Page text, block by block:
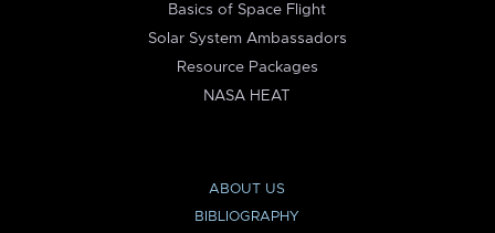
Basics of Space Flight
Solar System Ambassadors
Resource Packages
NASA HEAT
ABOUT US
BIBLIOGRAPHY